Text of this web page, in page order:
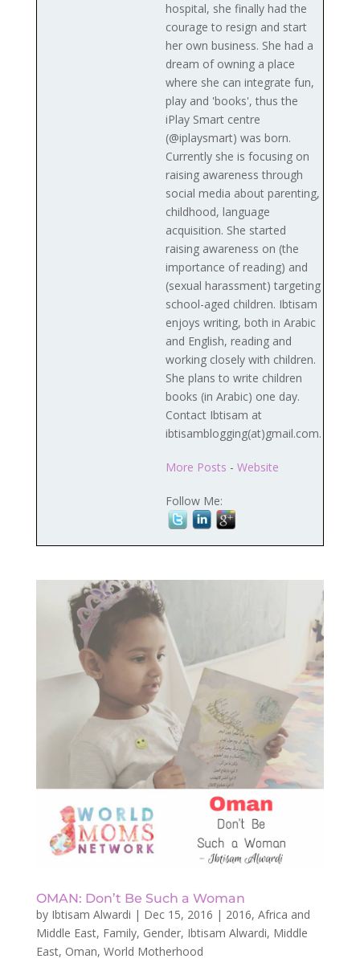
hospital, she finally had the
courage to resign and start
her own business. She had a
dream of owning a place
where she can integrate fun,
play and 'books', thus the
iPlay Smart centre
(@iplaysmart) was born.
Currently she is focusing on
raising awareness through
social media about parenting,
childhood, language
acquisition. She started
raising awareness on (the
importance of reading) and
(sexual harassment) targeting
school-aged children. Ibtisam
enjoys writing, both in Arabic
and English, reading and
working closely with children.
She plans to write children
books (in Arabic) one day.
Contact Ibtisam at
ibtisamblogging(at)gmail.com.
More Posts - Website
Follow Me:
OMAN: Don’t Be Such a Woman
by Ibtisam Alwardi | Dec 15, 2016 | 2016, Africa and
Middle East, Family, Gender, Ibtisam Alwardi, Middle
East, Oman, World Motherhood